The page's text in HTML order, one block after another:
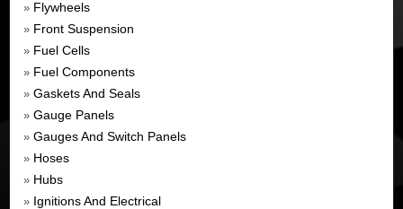
» Flywheels
» Front Suspension
» Fuel Cells
» Fuel Components
» Gaskets And Seals
» Gauge Panels
» Gauges And Switch Panels
» Hoses
» Hubs
» Ignitions And Electrical